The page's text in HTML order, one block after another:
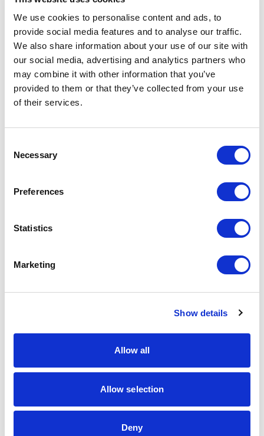
We use cookies to personalise content and ads, to
provide social media features and to analyse our traffic.
We also share information about your use of our site with
our social media, advertising and analytics partners who
may combine it with other information that you’ve
provided to them or that they’ve collected from your use
of their services.
Necessary
Preferences
Statistics
Marketing
Show details
Allow all
Allow selection
Deny
the same product could have different prices
for different types of customers. In that case,
we might need to provide discounted prices
for our B2B customers and even more special
discounts on the same products for our B2B
different PriceBooks for every different type
customers on our site.
Within the SFCC B2B Accelerator, distinct
customer groups (B2C versus B2B), with this
functionality extending to the cart, PLP, PDP,